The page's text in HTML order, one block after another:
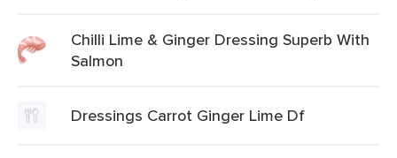
Chilli Lime & Ginger Dressing Superb With
Salmon
Dressings Carrot Ginger Lime Df